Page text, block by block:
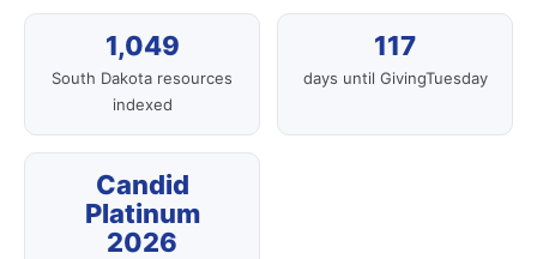
1,049
South Dakota resources
indexed
117
days until GivingTuesday
Candid
Platinum
2026